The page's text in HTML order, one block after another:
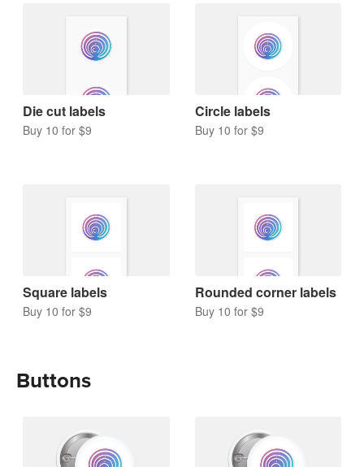
Die cut labels
Buy 10 for $9
Circle labels
Buy 10 for $9
Square labels
Buy 10 for $9
Rounded corner labels
Buy 10 for $9
Buttons